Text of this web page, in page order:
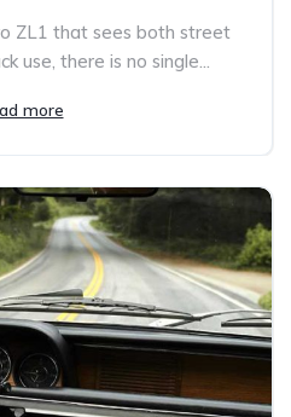
ZL1 that sees both street
use, there is no single...
more